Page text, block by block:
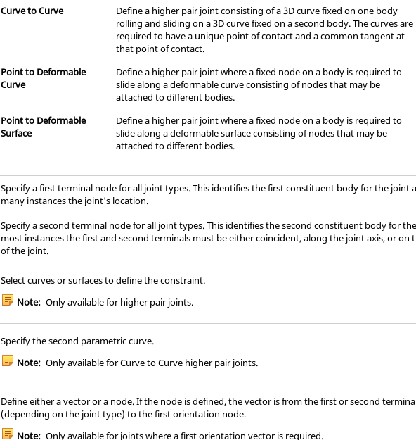
Curve to Curve
Define a higher pair joint consisting of a 3D curve fixed on one body
rolling and sliding on a 3D curve fixed on a second body. The curves are
required to have a unique point of contact and a common tangent at
that point of contact.
Point to Deformable
Curve
Define a higher pair joint where a fixed node on a body is required to
slide along a deformable curve consisting of nodes that may be
attached to different bodies.
Point to Deformable
Surface
Define a higher pair joint where a fixed node on a body is required to
slide along a deformable surface consisting of nodes that may be
attached to different bodies.
Specify a first terminal node for all joint types. This identifies the first constituent body for the joint
many instances the joint's location.
Specify a second terminal node for all joint types. This identifies the second constituent body for
most instances the first and second terminals must be either coincident, along the joint axis, or on
of the joint.
Select curves or surfaces to define the constraint.
Note: Only available for higher pair joints.
Specify the second parametric curve.
Note: Only available for Curve to Curve higher pair joints.
Define either a vector or a node. If the node is defined, the vector is from the first or second
(depending on the joint type) to the first orientation node.
Note: Only available for joints where a first orientation vector is required.